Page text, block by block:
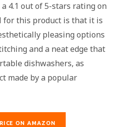
4.1 out of 5-stars rating on
for this product is that it is
pleasing options
and a neat edge that
dishwashers, as
made by a popular
ON AMAZON